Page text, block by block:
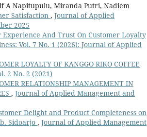
A Napitupulu, Miranda Putri, Nadiem
Satisfaction , Journal of Applied
2025
Experience And Trust On Customer Loyalty
Vol. 7 No. 1 (2026): Journal of Applied
LOYALTY OF KANGGO RIKO COFFEE
2 No. 2 (2021)
RELATIONSHIP MANAGEMENT IN
, Journal of Applied Management and
Delight and Product Completeness on
Sidoarjo , Journal of Applied Management